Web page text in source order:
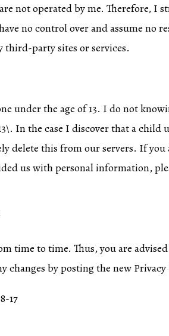
not operated by me. Therefore, I
no control over and assume no
third-party sites or services.
under the age of 13. I do not
In the case I discover that a child
delete this from our servers. If you
us with personal information,
time to time. Thus, you are
changes by posting the new Privacy
17